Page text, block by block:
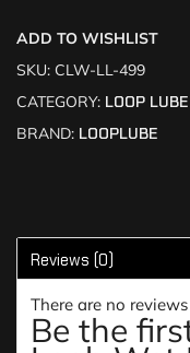
ADD TO WISHLIST
SKU: CLW-LL-499
CATEGORY: LOOP LUBE
BRAND: LOOPLUBE
Reviews (0)
There are no
Be the